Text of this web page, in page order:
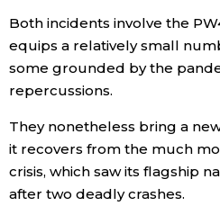
Language
Tokyo
Both incidents involve the
equips a relatively small
some grounded by the
repercussions.
They nonetheless bring a
it recovers from the much
crisis, which saw its flagship
after two deadly crashes.